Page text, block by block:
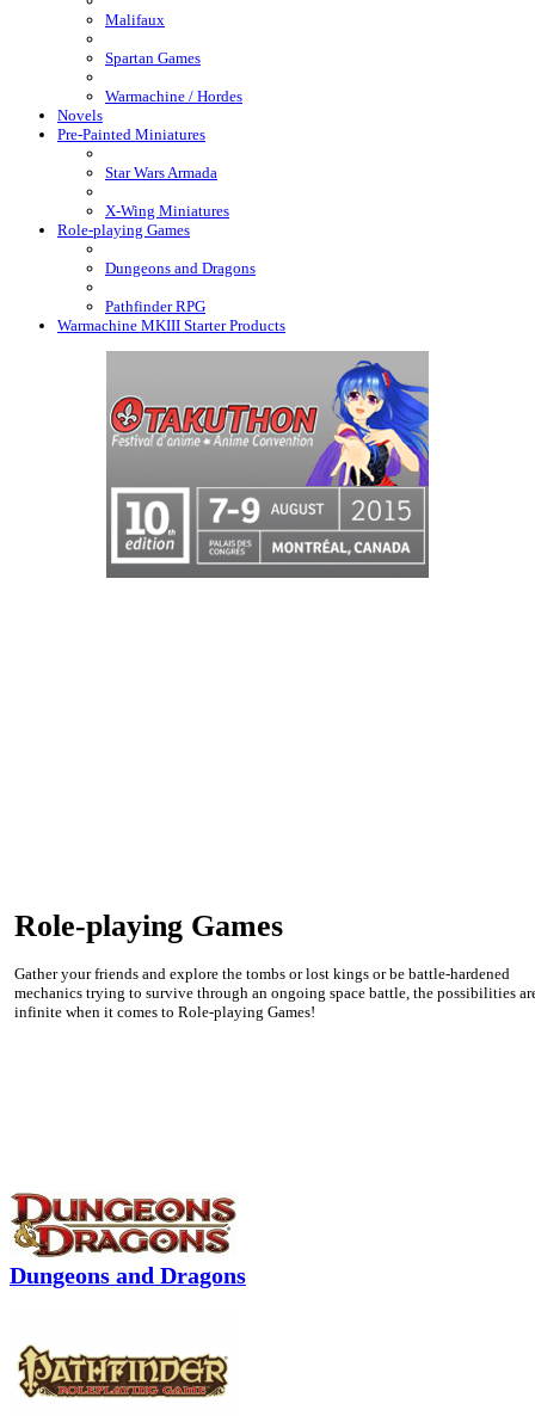
Malifaux
Spartan Games
Warmachine / Hordes
Novels
Pre-Painted Miniatures
Star Wars Armada
X-Wing Miniatures
Role-playing Games
Dungeons and Dragons
Pathfinder RPG
Warmachine MKIII Starter Products
Role-playing Games
Gather your friends and explore the tombs or lost kings or be battle-hardened
mechanics trying to survive through an ongoing space battle, the possibilities
infinite when it comes to Role-playing Games!
Dungeons and Dragons